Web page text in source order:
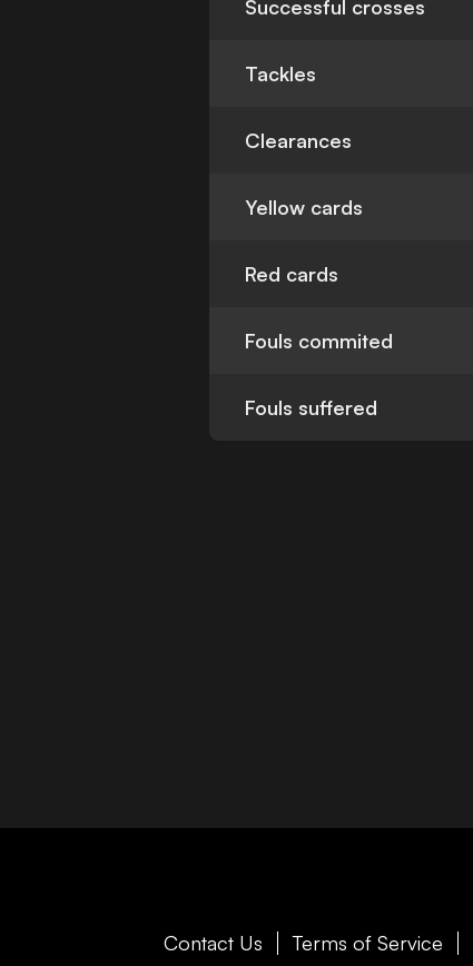
Successful crosses
Tackles
Clearances
Yellow cards
Red cards
Fouls commited
Fouls suffered
Contact Us Terms of Service